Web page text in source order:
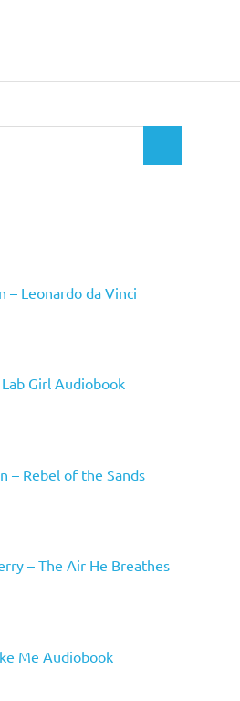
– Leonardo da Vinci
Girl Audiobook
– Rebel of the Sands
– The Air He Breathes
Me Audiobook